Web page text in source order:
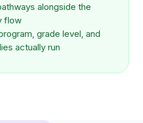
alongside the
flow
grade level, and
actually run